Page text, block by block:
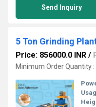
Send Inquiry
5 Ton Grinding
Price: 856000.0 INR /
Minimum Order Quantity :